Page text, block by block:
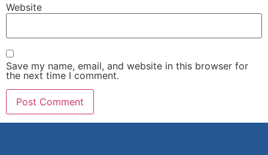
Website
Save my name, email, and website in this browser for
the next time I comment.